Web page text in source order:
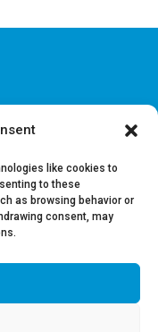
like cookies to
to these
as browsing behavior or
consent, may